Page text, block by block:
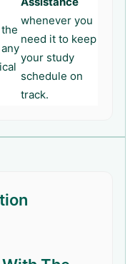
whenever you
need it to keep
your study
schedule on
track.